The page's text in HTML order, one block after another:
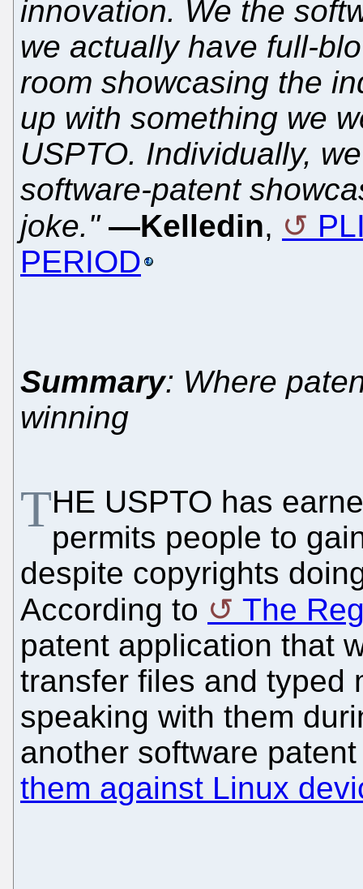
innovation. We the
we actually have full-
room showcasing the
up with something we
USPTO. Individually,
software-patent
joke." —Kelledin,
PERIOD
Summary: Where
winning
THE USPTO has
permits people to
despite copyrights
According to
The
patent application that
transfer files and typed
speaking with them
another software
them against Linux